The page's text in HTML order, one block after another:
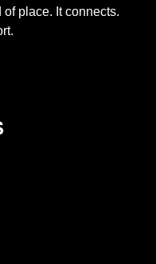
of place. It connects.